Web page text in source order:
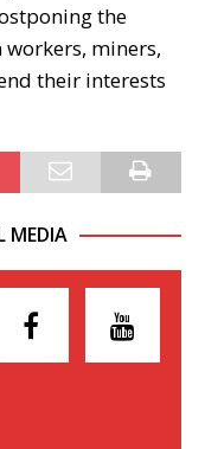
the
miners,
their interests
MEDIA